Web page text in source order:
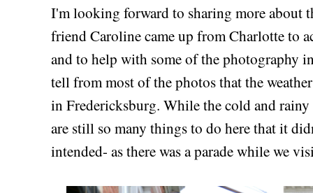
I'm looking forward to sharing more about
friend Caroline came up from Charlotte to
and to help with some of the photography
tell from most of the photos that the
in Fredericksburg. While the cold and rainy
are still so many things to do here that it
intended- as there was a parade while we